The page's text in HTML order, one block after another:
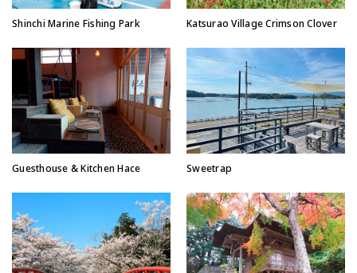
Shinchi Marine Fishing Park Katsurao Village Crimson Clover
Guesthouse & Kitchen Hace Sweetrap